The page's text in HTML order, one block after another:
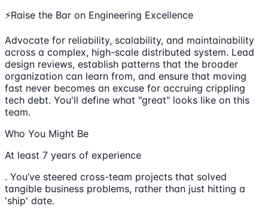
⚡Raise the Bar on Engineering Excellence
Advocate for reliability, scalability, and maintainability
across a complex, high-scale distributed system. Lead
design reviews, establish patterns that the broader
organization can learn from, and ensure that moving
fast never becomes an excuse for accruing crippling
tech debt. You'll define what "great" looks like on this
team.
Who You Might Be
At least 7 years of experience
. You’ve steered cross-team projects that solved
tangible business problems, rather than just hitting a
'ship' date.